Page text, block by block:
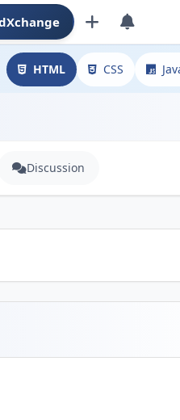
HTML CSS
Discussion